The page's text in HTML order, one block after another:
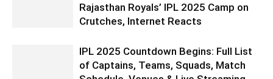
Rajasthan Royals’ IPL 2025 Camp on
Crutches, Internet Reacts
IPL 2025 Countdown Begins: Full List
of Captains, Teams, Squads, Match